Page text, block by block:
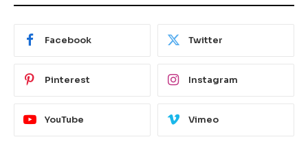
Facebook Twitter
Pinterest Instagram
YouTube Vimeo